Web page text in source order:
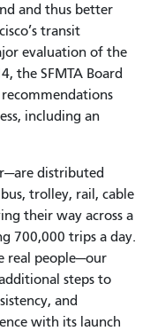
and thus better
transit
evaluation of the
the SFMTA Board
including an
distributed
trolley, rail, cable
their way across a
700,000 trips a day.
real people—our
steps to
and
with its launch